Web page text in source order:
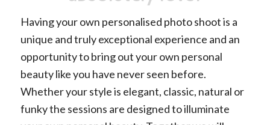
Having your own personalised photo shoot is a
unique and truly exceptional experience and an
opportunity to bring out your own personal
beauty like you have never seen before.
Whether your style is elegant, classic, natural or
funky the sessions are designed to illuminate